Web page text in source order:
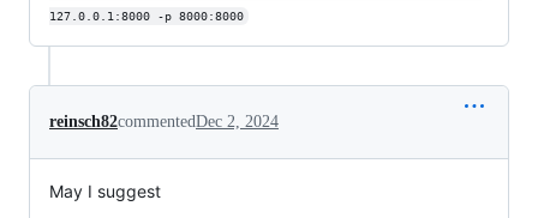
127.0.0.1:8000 -p 8000:8000
reinsch82commentedDec 2, 2024
May I suggest